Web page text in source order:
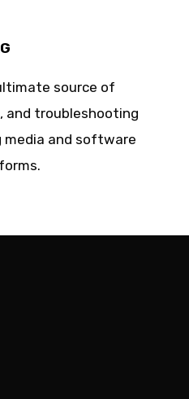
source of
and troubleshooting
media and software